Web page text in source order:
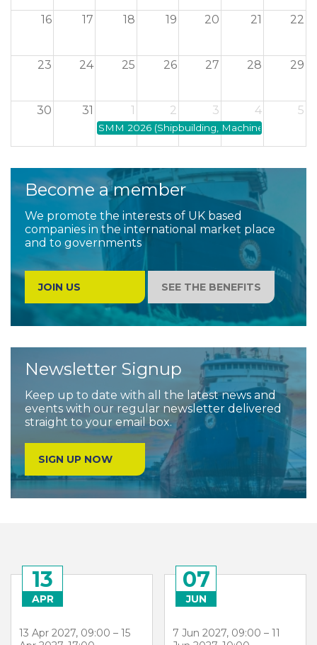
16 17 18 19 20 21 22
23 24 25 26 27 28 29
30 31 1 2 3 4 5
SMM 2026 (Shipbuilding, Machinery and
Become a member
We promote the interests of UK based
companies in the international market place
and to governments
JOIN US SEE THE BENEFITS
Newsletter Signup
Keep up to date with all the latest news and
events with our regular newsletter delivered
straight to your email box.
SIGN UP NOW
13
APR
13 Apr 2027, 09:00 – 15
07
JUN
7 Jun 2027, 09:00 – 11